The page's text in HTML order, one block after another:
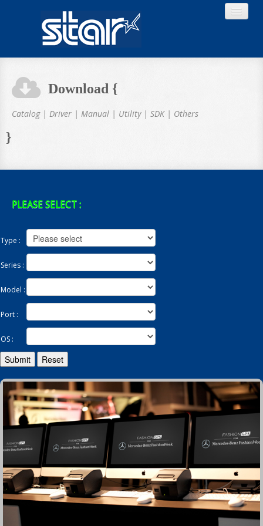
About STAR
Enquiry
简
Download {
Catalog | Driver | Manual | Utility | SDK | Others
}
PLEASE SELECT :
Type :
Series :
Model :
Port :
OS :
Submit Reset